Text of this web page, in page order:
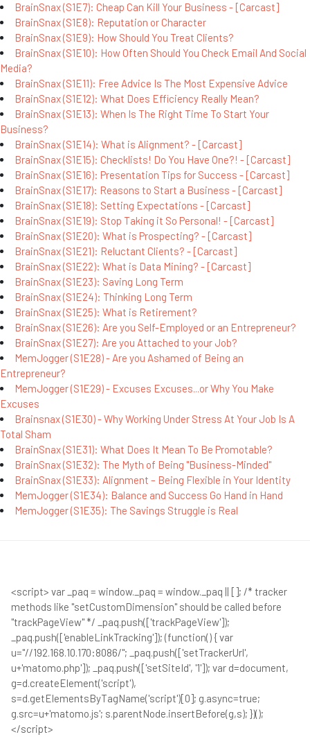
BrainSnax (S1E7): Cheap Can Kill Your Business - [Carcast]
BrainSnax (S1E8): Reputation or Character
BrainSnax (S1E9): How Should You Treat Clients?
BrainSnax (S1E10): How Often Should You Check Email And Social
Media?
BrainSnax (S1E11): Free Advice Is The Most Expensive Advice
BrainSnax (S1E12): What Does Efficiency Really Mean?
BrainSnax (S1E13): When Is The Right Time To Start Your
Business?
BrainSnax (S1E14): What is Alignment? - [Carcast]
BrainSnax (S1E15): Checklists! Do You Have One?! - [Carcast]
BrainSnax (S1E16): Presentation Tips for Success - [Carcast]
BrainSnax (S1E17): Reasons to Start a Business - [Carcast]
BrainSnax (S1E18): Setting Expectations - [Carcast]
BrainSnax (S1E19): Stop Taking it So Personal! - [Carcast]
BrainSnax (S1E20): What is Prospecting? - [Carcast]
BrainSnax (S1E21): Reluctant Clients? - [Carcast]
BrainSnax (S1E22): What is Data Mining? - [Carcast]
BrainSnax (S1E23): Saving Long Term
BrainSnax (S1E24): Thinking Long Term
BrainSnax (S1E25): What is Retirement?
BrainSnax (S1E26): Are you Self-Employed or an Entrepreneur?
BrainSnax (S1E27): Are you Attached to your Job?
MemJogger (S1E28) - Are you Ashamed of Being an
Entrepreneur?
MemJogger (S1E29) - Excuses Excuses...or Why You Make
Excuses
Brainsnax (S1E30) - Why Working Under Stress At Your Job Is A
Total Sham
BrainSnax (S1E31): What Does It Mean To Be Promotable?
BrainSnax (S1E32): The Myth of Being "Business-Minded"
BrainSnax (S1E33): Alignment – Being Flexible in Your Identity
MemJogger (S1E34): Balance and Success Go Hand in Hand
MemJogger (S1E35): The Savings Struggle is Real
<script> var _paq = window._paq = window._paq || []; /* tracker
methods like "setCustomDimension" should be called before
"trackPageView" */ _paq.push(['trackPageView']);
_paq.push(['enableLinkTracking']); (function() { var
u="//192.168.10.170:8086/"; _paq.push(['setTrackerUrl',
u+'matomo.php']); _paq.push(['setSiteId', '1']); var d=document,
g=d.createElement('script'),
s=d.getElementsByTagName('script')[0]; g.async=true;
g.src=u+'matomo.js'; s.parentNode.insertBefore(g,s); })();
</script>